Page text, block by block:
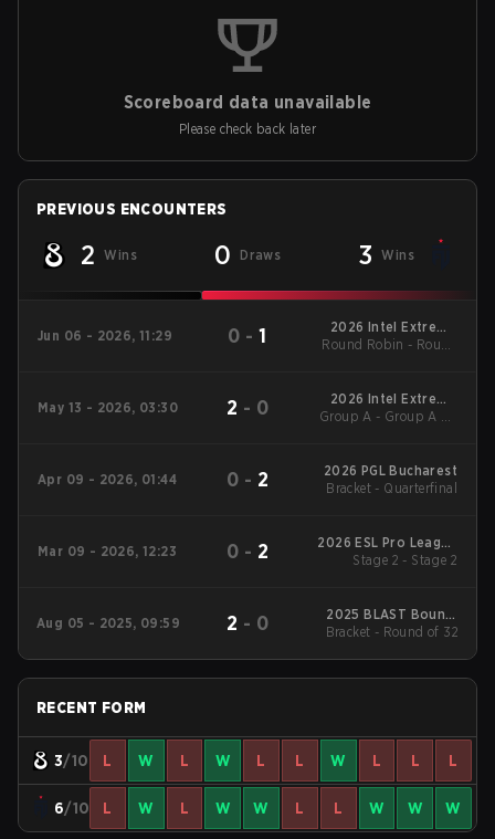
Scoreboard data unavailable
Please check back later
PREVIOUS ENCOUNTERS
2 Wins 0 Draws 3 Wins
Jun 06 - 2026, 11:29 0 -1
2026 Intel Extreme
Masters Cologne
Round Robin - Round
May 13 - 2026, 03:30 2 - 0
2026 Intel Extreme
Masters Atlanta
Group A - Group A LB
Apr 09 - 2026, 01:44 0 - 2
2026 PGL Bucharest
Bracket - Quarterfinal
Mar 09 - 2026, 12:23 0 - 2
2026 ESL Pro League
Season 23
Stage 2 - Stage 2
Aug 05 - 2025, 09:59 2 - 0
2025 BLAST Bounty
Fall
Bracket - Round of 32
RECENT FORM
3/10 L W L W L L W L L L
6/10 L W L W W L L W W W